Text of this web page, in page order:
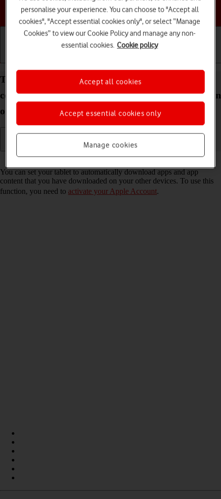
Choose a help topic
Turn automatic synchronisation of apps and app
content on your Apple iPad Air (2019) iPadOS 18 on
or off
Read help info
You can set your tablet to automatically download apps and app
content that you have downloaded on your other devices. To use this
function, you need to activate your Apple Account.
personalise your experience. You can choose to "Accept all
cookies", "Accept essential cookies only", or select “Manage
Cookies” to view our Cookie Policy and manage any non-
essential cookies. Cookie policy
Manage cookies
Accept essential cookies only
Accept all cookies